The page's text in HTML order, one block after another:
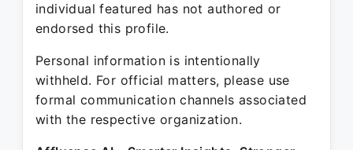
individual featured has not authored or
endorsed this profile.
Personal information is intentionally
withheld. For official matters, please use
formal communication channels associated
with the respective organization.